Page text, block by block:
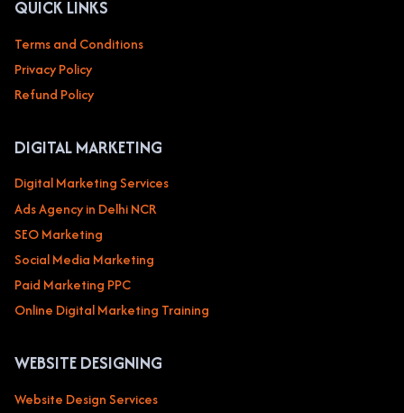
PLANS
QUICK LINKS
Terms and Conditions
Privacy Policy
Refund Policy
DIGITAL MARKETING
Digital Marketing Services
Ads Agency in Delhi NCR
SEO Marketing
Social Media Marketing
Paid Marketing PPC
Online Digital Marketing Training
WEBSITE DESIGNING
Website Design Services